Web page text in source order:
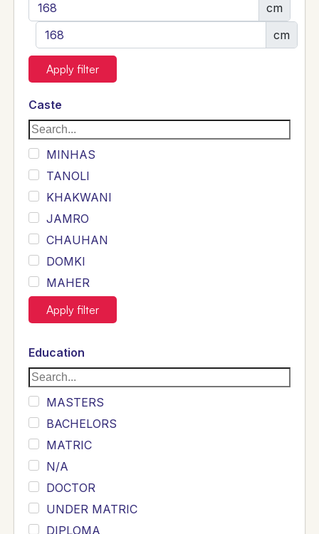
cm
cm
Apply filter
Caste
MINHAS
TANOLI
KHAKWANI
JAMRO
CHAUHAN
DOMKI
MAHER
JOYIA
DUMRAH
SAHU
KHALIL
Siddique
Sewag
Sarangzai
Khojo
Sulemankhail
Ghouri
Randhawa
Apply filter
Education
MASTERS
BACHELORS
MATRIC
N/A
DOCTOR
UNDER MATRIC
DIPLOMA